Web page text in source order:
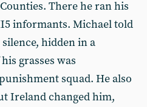
There he ran his
informants. Michael told
hidden in a
grasses was
squad. He also
Ireland changed him,